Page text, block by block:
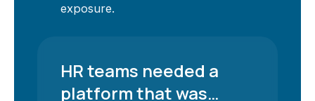
exposure.
HR teams needed a
platform that was…